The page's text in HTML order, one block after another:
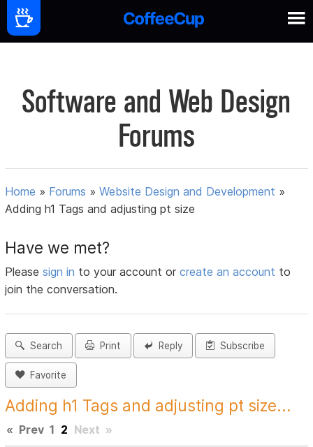
Software and Web Design
Forums
Home » Forums »Website Design and Development »
Adding h1 Tags and adjusting pt size
Have we met?
Pleasesign in to your account orcreate an account to
join the conversation.
Search Print Reply Subscribe
Favorite
Adding h1 Tags and adjusting pt size...
« Prev 1 2 Next »